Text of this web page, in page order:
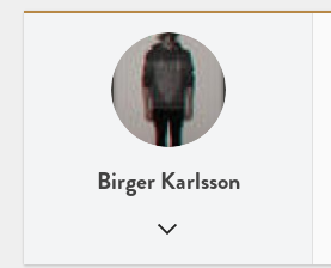
0
Birger Karlsson